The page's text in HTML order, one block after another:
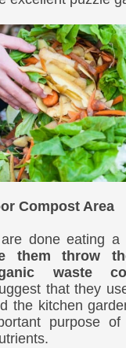
Compost Area
done eating a
them throw
waste
that they
the kitchen
purpose